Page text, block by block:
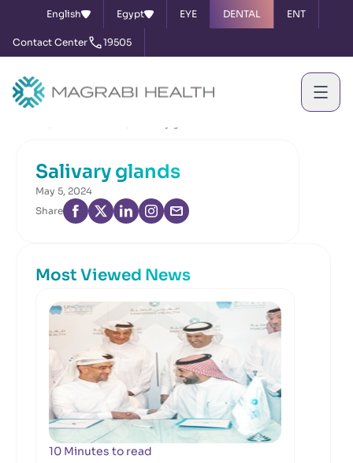
English Egypt EYE DENTAL ENT
Contact Center 19505
Salivary glands
May 5, 2024
Share
Most Viewed News
10 Minutes to read